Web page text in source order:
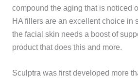
compound the aging that is noticed
HA fillers are an excellent choice in
the facial skin needs a boost of
product that does this and more.
Sculptra was first developed more